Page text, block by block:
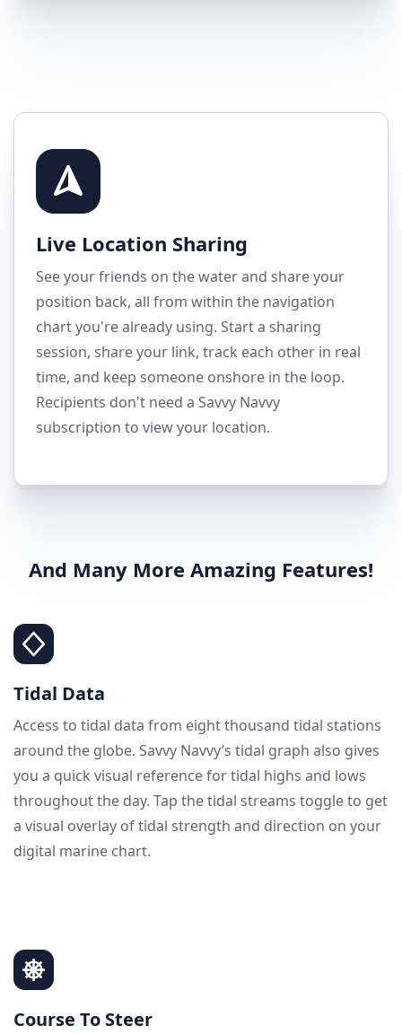
Live Location Sharing
See your friends on the water and share your
position back, all from within the navigation
chart you're already using. Start a sharing
session, share your link, track each other in real
time, and keep someone onshore in the loop.
Recipients don't need a Savvy Navvy
subscription to view your location.
And Many More Amazing Features!
Tidal Data
Access to tidal data from eight thousand tidal stations
around the globe. Savvy Navvy’s tidal graph also gives
you a quick visual reference for tidal highs and lows
throughout the day. Tap the tidal streams toggle to get
a visual overlay of tidal strength and direction on your
digital marine chart.
Course To Steer